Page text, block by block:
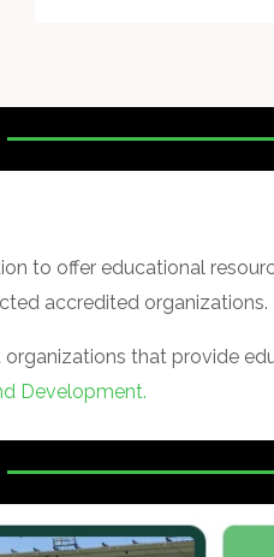
to offer educational
accredited organizations.
organizations that provide
Development.